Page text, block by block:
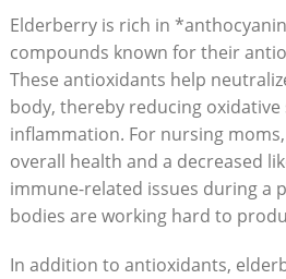
Elderberry is rich in
compounds known for their
These antioxidants help
body, thereby reducing oxidative
inflammation. For nursing
overall health and a decreased
immune-related issues during a
bodies are working hard to
In addition to antioxidants,